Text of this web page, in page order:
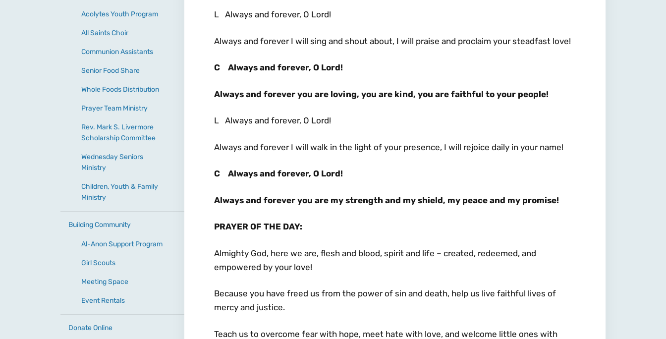
L Always and forever, O Lord!
Always and forever I will sing and shout about, I will praise and proclaim your steadfast love!
C Always and forever, O Lord!
Always and forever you are loving, you are kind, you are faithful to your people!
L Always and forever, O Lord!
Always and forever I will walk in the light of your presence, I will rejoice daily in your name!
C Always and forever, O Lord!
Always and forever you are my strength and my shield, my peace and my promise!
PRAYER OF THE DAY:
Almighty God, here we are, flesh and blood, spirit and life – created, redeemed, and
empowered by your love!
Because you have freed us from the power of sin and death, help us live faithful lives of
mercy and justice.
Teach us to overcome fear with hope, meet hate with love, and welcome little ones with
Acolytes Youth Program
All Saints Choir
Communion Assistants
Senior Food Share
Whole Foods Distribution
Prayer Team Ministry
Rev. Mark S. Livermore
Scholarship Committee
Wednesday Seniors
Ministry
Children, Youth & Family
Ministry
Building Community
Al-Anon Support Program
Girl Scouts
Meeting Space
Event Rentals
Donate Online